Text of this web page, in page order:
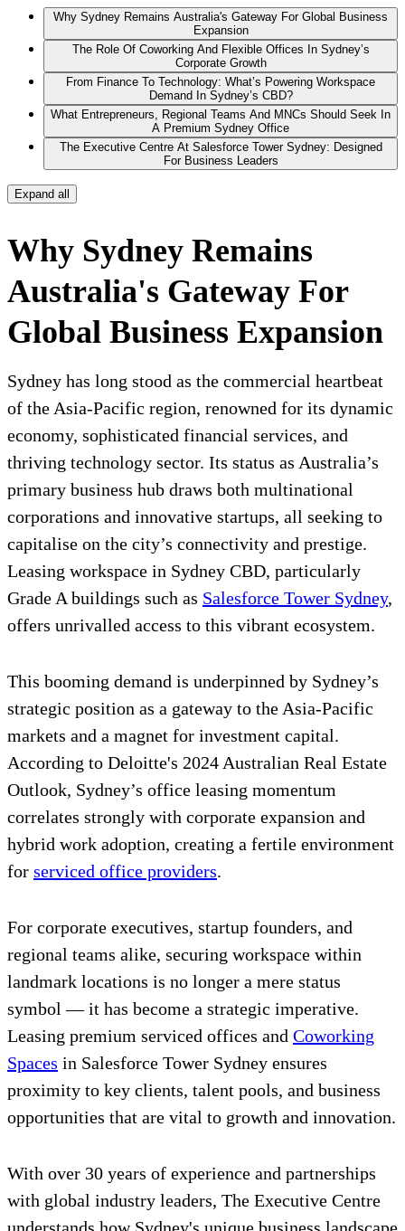
Why Sydney Remains Australia's Gateway For Global Business
Expansion
The Role Of Coworking And Flexible Offices In Sydney’s
Corporate Growth
From Finance To Technology: What’s Powering Workspace
Demand In Sydney’s CBD?
What Entrepreneurs, Regional Teams And MNCs Should Seek In
A Premium Sydney Office
The Executive Centre At Salesforce Tower Sydney: Designed
For Business Leaders
Expand all
Why Sydney Remains
Australia's Gateway For
Global Business Expansion
Sydney has long stood as the commercial heartbeat
of the Asia-Pacific region, renowned for its dynamic
economy, sophisticated financial services, and
thriving technology sector. Its status as Australia’s
primary business hub draws both multinational
corporations and innovative startups, all seeking to
capitalise on the city’s connectivity and prestige.
Leasing workspace in Sydney CBD, particularly
Grade A buildings such as Salesforce Tower Sydney,
offers unrivalled access to this vibrant ecosystem.
This booming demand is underpinned by Sydney’s
strategic position as a gateway to the Asia-Pacific
markets and a magnet for investment capital.
According to Deloitte's 2024 Australian Real Estate
Outlook, Sydney’s office leasing momentum
correlates strongly with corporate expansion and
hybrid work adoption, creating a fertile environment
for serviced office providers.
For corporate executives, startup founders, and
regional teams alike, securing workspace within
landmark locations is no longer a mere status
symbol — it has become a strategic imperative.
Leasing premium serviced offices and Coworking
Spaces in Salesforce Tower Sydney ensures
proximity to key clients, talent pools, and business
opportunities that are vital to growth and innovation.
With over 30 years of experience and partnerships
with global industry leaders, The Executive Centre